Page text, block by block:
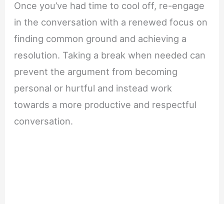
Once you’ve had time to cool off, re-engage
in the conversation with a renewed focus on
finding common ground and achieving a
resolution. Taking a break when needed can
prevent the argument from becoming
personal or hurtful and instead work
towards a more productive and respectful
conversation.